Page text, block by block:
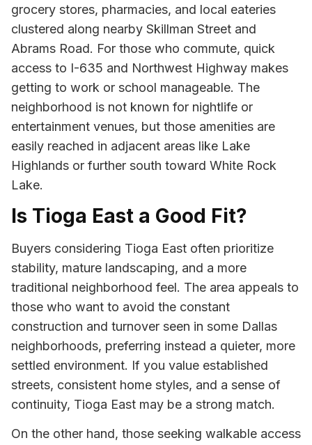
grocery stores, pharmacies, and local eateries
clustered along nearby Skillman Street and
Abrams Road. For those who commute, quick
access to I-635 and Northwest Highway makes
getting to work or school manageable. The
neighborhood is not known for nightlife or
entertainment venues, but those amenities are
easily reached in adjacent areas like Lake
Highlands or further south toward White Rock
Lake.
Is Tioga East a Good Fit?
Buyers considering Tioga East often prioritize
stability, mature landscaping, and a more
traditional neighborhood feel. The area appeals to
those who want to avoid the constant
construction and turnover seen in some Dallas
neighborhoods, preferring instead a quieter, more
settled environment. If you value established
streets, consistent home styles, and a sense of
continuity, Tioga East may be a strong match.
On the other hand, those seeking walkable access